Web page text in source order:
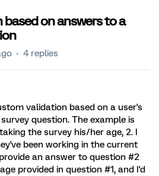
on answers to a
4 replies
validation based on a user's
question. The example is
the survey his/her age, 2. I
been working in the current
an answer to question #2
provided in question #1, and I'd